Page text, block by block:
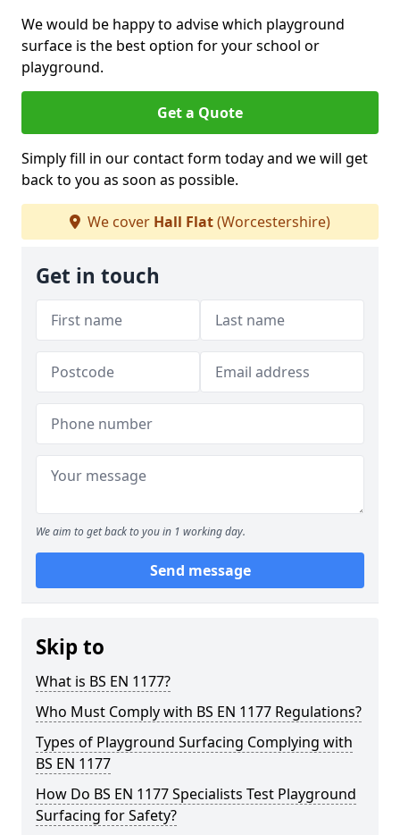
We would be happy to advise which playground
surface is the best option for your school or
playground.
Get a Quote
Simply fill in our contact form today and we will get
back to you as soon as possible.
We cover Hall Flat(Worcestershire)
Get in touch
We aim to get back to you in 1 working day.
Send message
Skip to
What is BS EN 1177?
Who Must Comply with BS EN 1177 Regulations?
Types of Playground Surfacing Complying with
BS EN 1177
How Do BS EN 1177 Specialists Test Playground
Surfacing for Safety?